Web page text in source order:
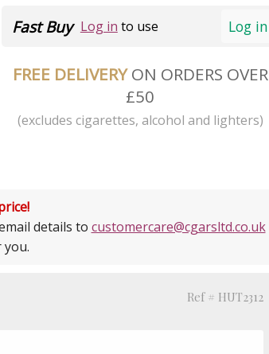
Log in
Fast Buy Log in to use
FREE DELIVERYON ORDERS OVER
£50
(excludes cigarettes, alcohol and lighters)
details to customercare@cgarsltd.co.uk
Ref # HUT2312